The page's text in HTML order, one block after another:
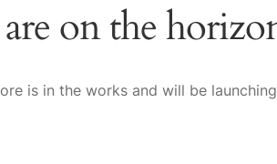
on the
is in the works and will be